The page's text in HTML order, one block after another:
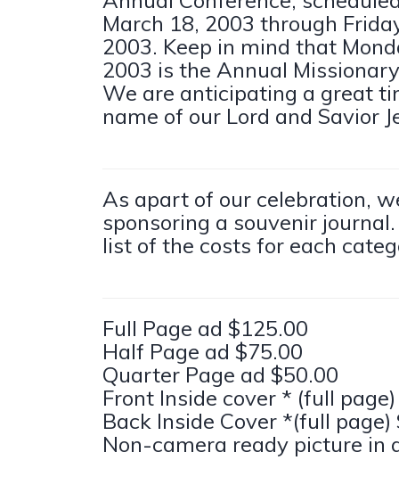
March 18, 2003 through
2003. Keep in mind that
2003 is the Annual
We are anticipating a great
name of our Lord and Savior
As apart of our celebration,
sponsoring a souvenir
list of the costs for each
Full Page ad $125.00
Half Page ad $75.00
Quarter Page ad $50.00
Front Inside cover * (full
Back Inside Cover *(full page)
Non-camera ready picture in